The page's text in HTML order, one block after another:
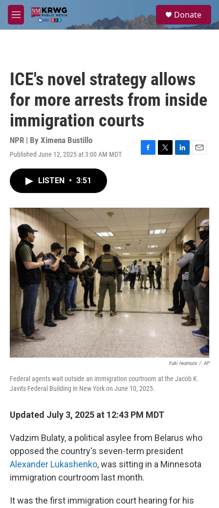
Skip to main content
M
e
a
Donate
ICE's novel strategy allows
for more arrests from inside
immigration courts
NPR | By Ximena Bustillo
Published June 12, 2025 at 3:00 AM MDT
F
o
T
r
L
I
n
E
LISTEN • 3:51
Yuki Iwamura / AP
Federal agents wait outside an immigration courtroom at the Jacob K.
Javits Federal Building in New York on June 10, 2025.
Updated July 3, 2025 at 12:43 PM MDT
Vadzim Bulaty, a political asylee from Belarus who
opposed the country's seven-term president
Alexander Lukashenko, was sitting in a Minnesota
immigration courtroom last month.
It was the first immigration court hearing for his